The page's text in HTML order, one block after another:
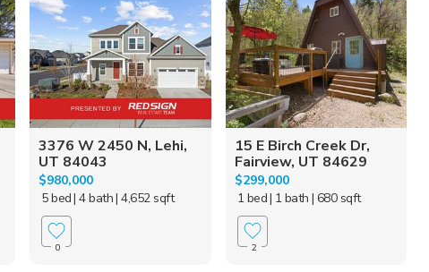
3376 W 2450 N, Lehi,
UT 84043
$980,000
5 bed| 4 bath| 4,652 sqft
0
15 E Birch Creek Dr,
Fairview, UT 84629
$299,000
1 bed| 1 bath | 680 sqft
2